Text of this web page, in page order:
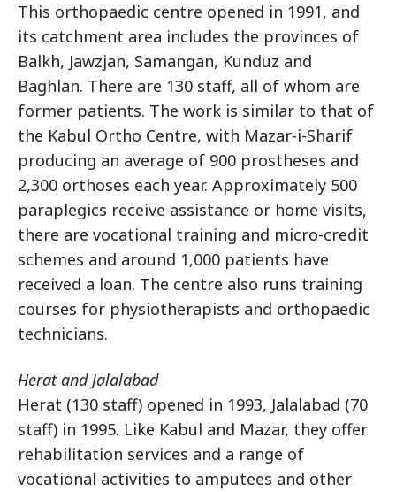
This orthopaedic centre opened in 1991, and
its catchment area includes the provinces of
Balkh, Jawzjan, Samangan, Kunduz and
Baghlan. There are 130 staff, all of whom are
former patients. The work is similar to that of
the Kabul Ortho Centre, with Mazar-i-Sharif
producing an average of 900 prostheses and
2,300 orthoses each year. Approximately 500
paraplegics receive assistance or home visits,
there are vocational training and micro-credit
schemes and around 1,000 patients have
received a loan. The centre also runs training
courses for physiotherapists and orthopaedic
technicians.
Herat and Jalalabad
Herat (130 staff) opened in 1993, Jalalabad (70
staff) in 1995. Like Kabul and Mazar, they offer
rehabilitation services and a range of
vocational activities to amputees and other